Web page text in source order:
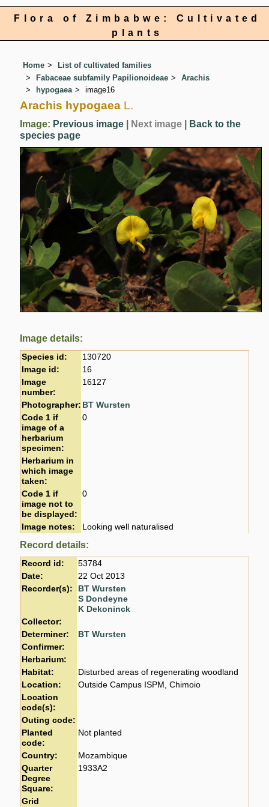
Flora of Zimbabwe: Cultivated
plants
Home
List of cultivated families
Fabaceae subfamily Papilionoideae
Arachis
hypogaea
image16
Arachis hypogaea L.
Image: Previous image Next image
Back to the
species page
Image details:
Species id:
130720
Image id:
16
Image
number:
16127
Photographer: BT Wursten
Code 1 if
image of a
herbarium
specimen:
0
Herbarium in
which image
taken:
Code 1 if
image not to
be displayed:
0
Image notes: Looking well naturalised
Record details:
Record id:
53784
Date:
22 Oct 2013
Recorder(s):
BT Wursten
S Dondeyne
K Dekoninck
Collector:
Determiner:
BT Wursten
Confirmer:
Herbarium:
Habitat:
Disturbed areas of regenerating woodland
Location:
Outside Campus ISPM, Chimoio
Location
code(s):
Outing code:
Planted
code:
Not planted
Country:
Mozambique
Quarter
Degree
Square:
1933A2
Grid